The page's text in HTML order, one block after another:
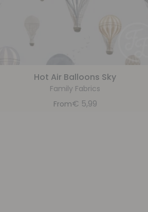
Hot Air Balloons Sky
Family Fabrics
From€ 5,99